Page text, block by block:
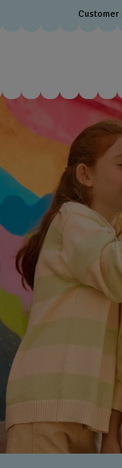
Customer